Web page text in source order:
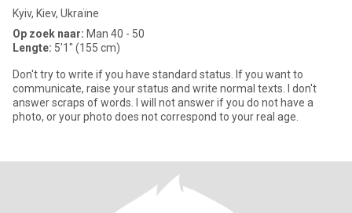
Kyiv, Kiev, Ukraïne
Op zoek naar: Man 40 - 50
Lengte: 5'1" (155 cm)
Don't try to write if you have standard status. If you want to
communicate, raise your status and write normal texts. I don't
answer scraps of words. I will not answer if you do not have a
photo, or your photo does not correspond to your real age.